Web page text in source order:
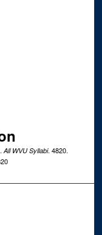
All WVU Syllabi. 4820.